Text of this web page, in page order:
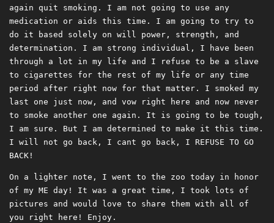
again quit smoking. I am not going to use any
medication or aids this time. I am going to try to
do it based solely on will power, strength, and
determination. I am strong individual, I have been
through a lot in my life and I refuse to be a slave
to cigarettes for the rest of my life or any time
period after right now for that matter. I smoked my
last one just now, and vow right here and now never
to smoke another one again. It is going to be tough,
I am sure. But I am determined to make it this time.
I will not go back, I cant go back, I REFUSE TO GO
BACK!
On a lighter note, I went to the zoo today in honor
of my ME day! It was a great time, I took lots of
pictures and would love to share them with all of
you right here! Enjoy.